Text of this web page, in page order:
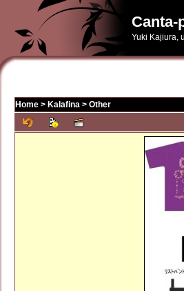
Canta-
Yuki Kajiura,
Home > Kalafina > Other